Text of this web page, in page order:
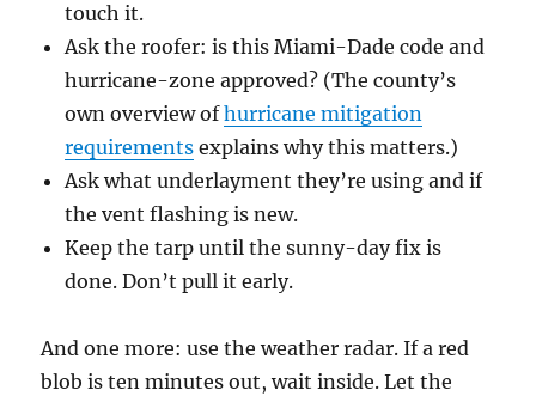
touch it.
Ask the roofer: is this Miami-Dade code and
hurricane-zone approved? (The county’s
own overview ofhurricane mitigation
requirements explains why this matters.)
Ask what underlayment they’re using and if
the vent flashing is new.
Keep the tarp until the sunny-day fix is
done. Don’t pull it early.
And one more: use the weather radar. If a red
blob is ten minutes out, wait inside. Let the